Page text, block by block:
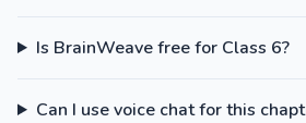
Is BrainWeave free for Class 6?
Can I use voice chat for this